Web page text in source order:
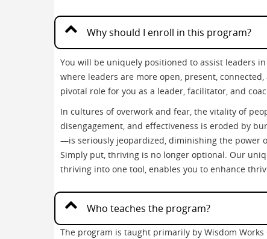
Why should I enroll in this program?
You will be uniquely positioned to assist leaders
where leaders are more open, present,
pivotal role for you as a leader, facilitator, and
In cultures of overwork and fear, the vitality of
disengagement, and effectiveness is eroded by
—is seriously jeopardized, diminishing the power
Simply put, thriving is no longer optional. Our
thriving into one tool, enables you to enhance
Who teaches the program?
The program is taught primarily by Wisdom